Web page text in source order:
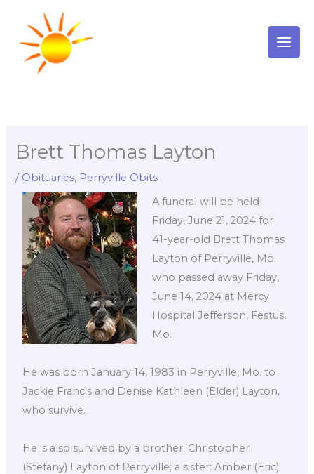
content
Brett Thomas Layton
/ Obituaries, Perryville Obits
A funeral will be held
Friday, June 21, 2024 for
41-year-old Brett Thomas
Layton of Perryville, Mo.
who passed away Friday,
June 14, 2024 at Mercy
Hospital Jefferson, Festus,
Mo.
He was born January 14, 1983 in Perryville, Mo. to
Jackie Francis and Denise Kathleen (Elder) Layton,
who survive.
He is also survived by a brother: Christopher
(Stefany) Layton of Perryville; a sister: Amber (Eric)